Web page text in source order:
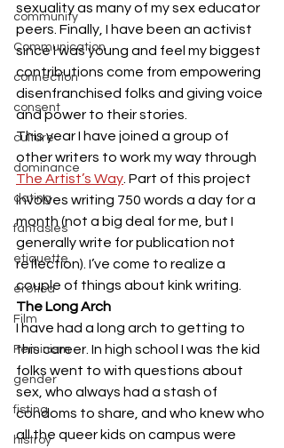
community
Communication
connection
consent
culture
dominance
dating
fantasies
etiquette
erotica
Film
Feminism
gender
fisting
histroy
sexuality as many of my sex educator
peers. Finally, I have been an activist
since I was young and feel my biggest
contributions come from empowering
disenfranchised folks and giving voice
and power to their stories.
This year I have joined a group of
other writers to work my way through
The Artist’s Way . Part of this project
involves writing 750 words a day for a
month (not a big deal for me, but I
generally write for publication not
reflection). I’ve come to realize a
couple of things about kink writing.
The Long Arch
I have had a long arch to getting to
this career. In high school I was the kid
folks went to with questions about
sex, who always had a stash of
condoms to share, and who knew who
all the queer kids on campus were